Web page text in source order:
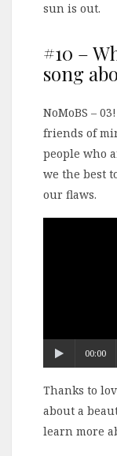
sun is out.
#10 –
song
NoMoBS –
friends of
people who
we the best
our flaws.
00:00
Thanks to
about a
learn more